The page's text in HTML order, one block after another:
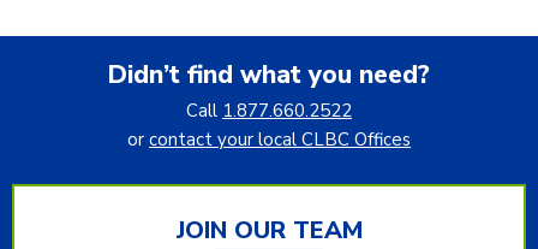
Didn’t find what you need?
Call 1.877.660.2522
or contact your local CLBC Offices
JOIN OUR TEAM